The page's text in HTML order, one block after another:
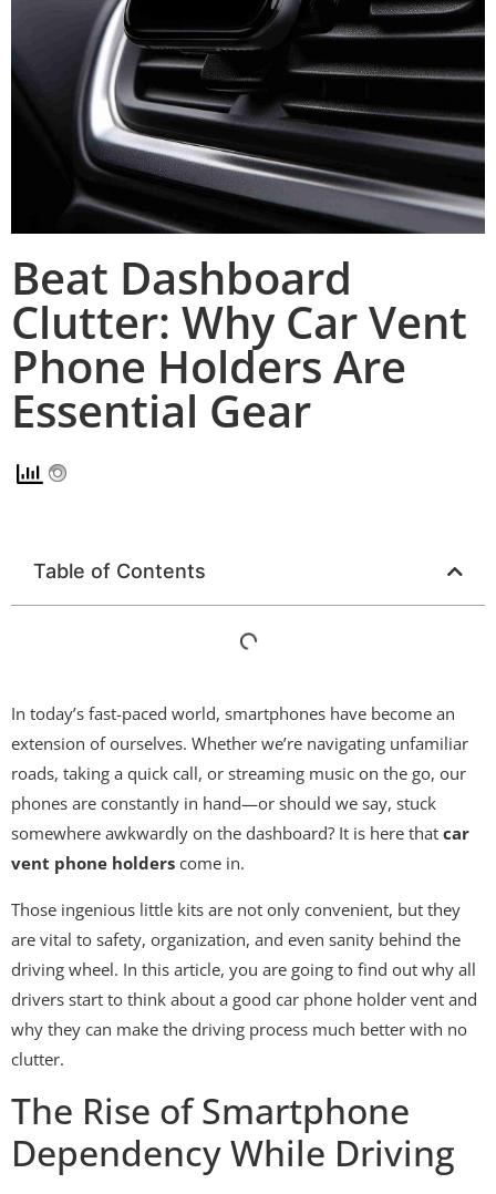
Beat Dashboard
Clutter: Why Car Vent
Phone Holders Are
Essential Gear
Table of Contents
In today’s fast-paced world, smartphones have become an
extension of ourselves. Whether we’re navigating unfamiliar
roads, taking a quick call, or streaming music on the go, our
phones are constantly in hand—or should we say, stuck
somewhere awkwardly on the dashboard? It is here that car
vent phone holders come in.
Those ingenious little kits are not only convenient, but they
are vital to safety, organization, and even sanity behind the
driving wheel. In this article, you are going to find out why all
drivers start to think about a good car phone holder vent and
why they can make the driving process much better with no
clutter.
The Rise of Smartphone
Dependency While Driving